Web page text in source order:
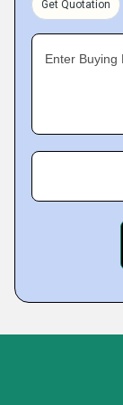
Get Quotation
Enter Buying